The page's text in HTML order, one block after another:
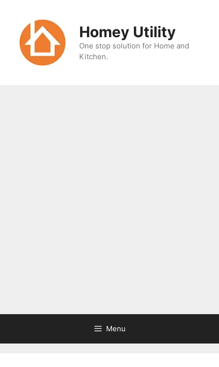
content
Homey Utility
One stop solution for Home and
Kitchen.
Menu